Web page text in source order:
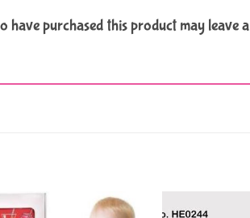
have purchased this product may leave